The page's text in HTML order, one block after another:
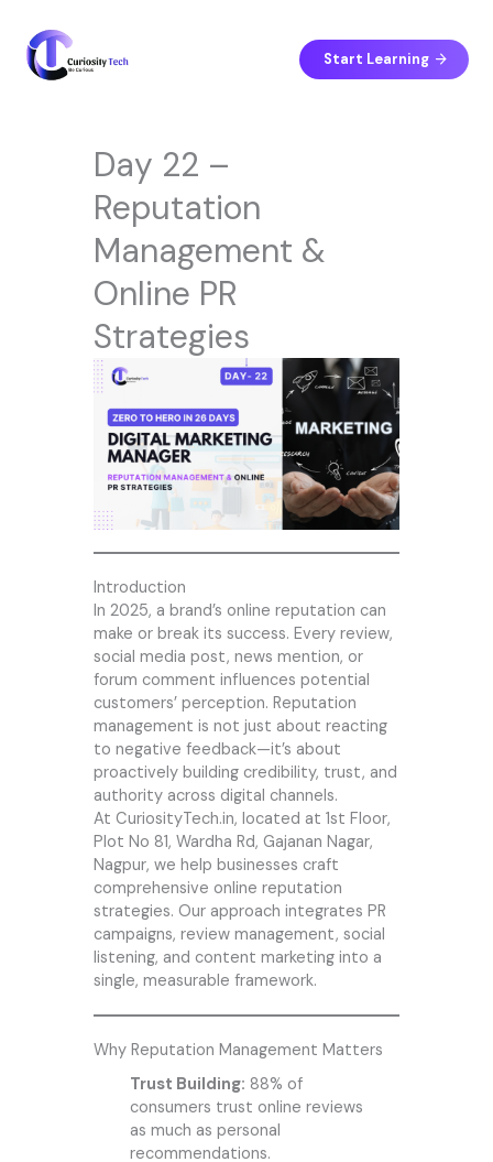
content
Start Learning
Day 22 –
Reputation
Management &
Online PR
Strategies
Introduction
In 2025, a brand’s online reputation can
make or break its success. Every review,
social media post, news mention, or
forum comment influences potential
customers’ perception. Reputation
management is not just about reacting
to negative feedback—it’s about
proactively building credibility, trust, and
authority across digital channels.
At CuriosityTech.in, located at 1st Floor,
Plot No 81, Wardha Rd, Gajanan Nagar,
Nagpur, we help businesses craft
comprehensive online reputation
strategies. Our approach integrates PR
campaigns, review management, social
listening, and content marketing into a
single, measurable framework.
Why Reputation Management Matters
Trust Building: 88% of
consumers trust online reviews
as much as personal
recommendations.